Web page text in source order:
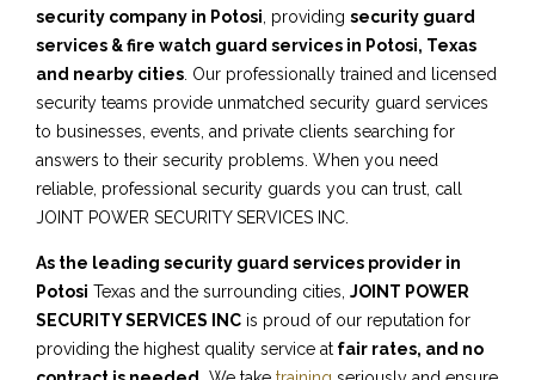
security company in Potosi , providing security guard
services & fire watch guard services in Potosi, Texas
and nearby cities . Our professionally trained and licensed
security teams provide unmatched security guard services
to businesses, events, and private clients searching for
answers to their security problems. When you need
reliable, professional security guards you can trust, call
JOINT POWER SECURITY SERVICES INC.
As the leading security guard services provider in
Potosi Texas and the surrounding cities, JOINT POWER
SECURITY SERVICES INC is proud of our reputation for
providing the highest quality service at fair rates, and no